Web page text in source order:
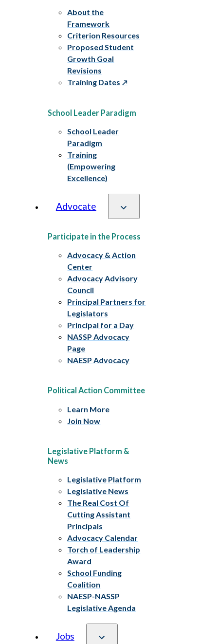
About the
Framework
Criterion Resources
Proposed Student
Growth Goal
Revisions
Training Dates
School Leader Paradigm
School Leader
Paradigm
Training
(Empowering
Excellence)
Advocate
Participate in the Process
Advocacy & Action
Center
Advocacy Advisory
Council
Principal Partners for
Legislators
Principal for a Day
NASSP Advocacy
Page
NAESP Advocacy
Political Action Committee
Learn More
Join Now
Legislative Platform &
News
Legislative Platform
Legislative News
The Real Cost Of
Cutting Assistant
Principals
Advocacy Calendar
Torch of Leadership
Award
School Funding
Coalition
NAESP-NASSP
Legislative Agenda
Jobs